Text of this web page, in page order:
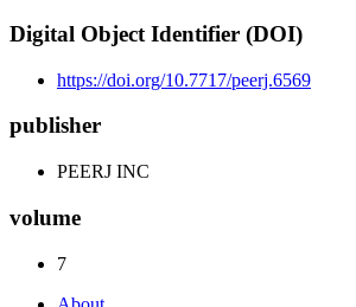
Digital Object Identifier (DOI)
https://doi.org/10.7717/peerj.6569
publisher
PEERJ INC
volume
7